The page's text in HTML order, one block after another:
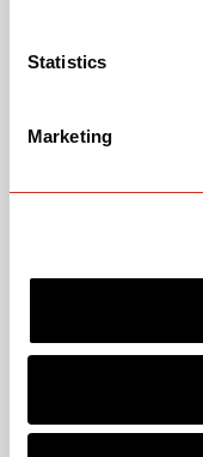
Statistics
Marketing